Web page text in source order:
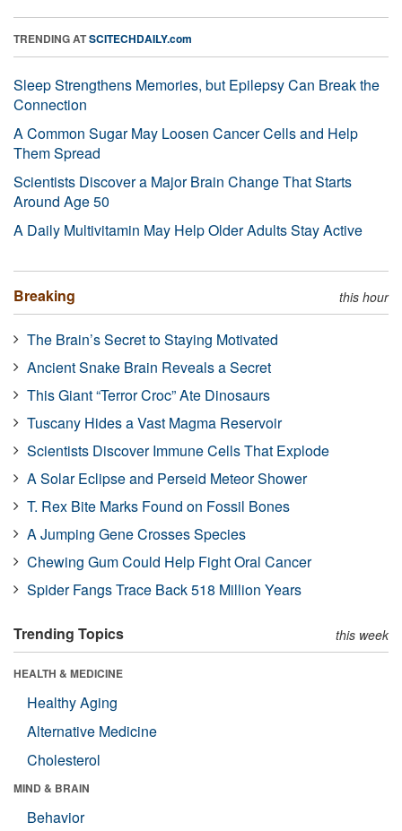
TRENDING ATSCITECHDAILY.com
Sleep Strengthens Memories, but Epilepsy Can Break the
Connection
A Common Sugar May Loosen Cancer Cells and Help
Them Spread
Scientists Discover a Major Brain Change That Starts
Around Age 50
A Daily Multivitamin May Help Older Adults Stay Active
Breaking this hour
The Brain’s Secret to Staying Motivated
Ancient Snake Brain Reveals a Secret
This Giant “Terror Croc” Ate Dinosaurs
Tuscany Hides a Vast Magma Reservoir
Scientists Discover Immune Cells That Explode
A Solar Eclipse and Perseid Meteor Shower
T. Rex Bite Marks Found on Fossil Bones
A Jumping Gene Crosses Species
Chewing Gum Could Help Fight Oral Cancer
Spider Fangs Trace Back 518 Million Years
Trending Topics this week
HEALTH & MEDICINE
Healthy Aging
Alternative Medicine
Cholesterol
MIND & BRAIN
Behavior